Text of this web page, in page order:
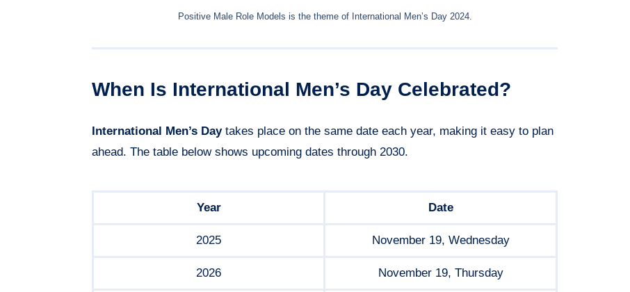
Positive Male Role Models is the theme of International Men’s Day 2024.
When Is International Men’s Day Celebrated?
International Men’s Daytakes place on the same date each year, making it easy to plan
ahead. The table below shows upcoming dates through 2030.
Year Date
2025 November 19, Wednesday
2026 November 19, Thursday